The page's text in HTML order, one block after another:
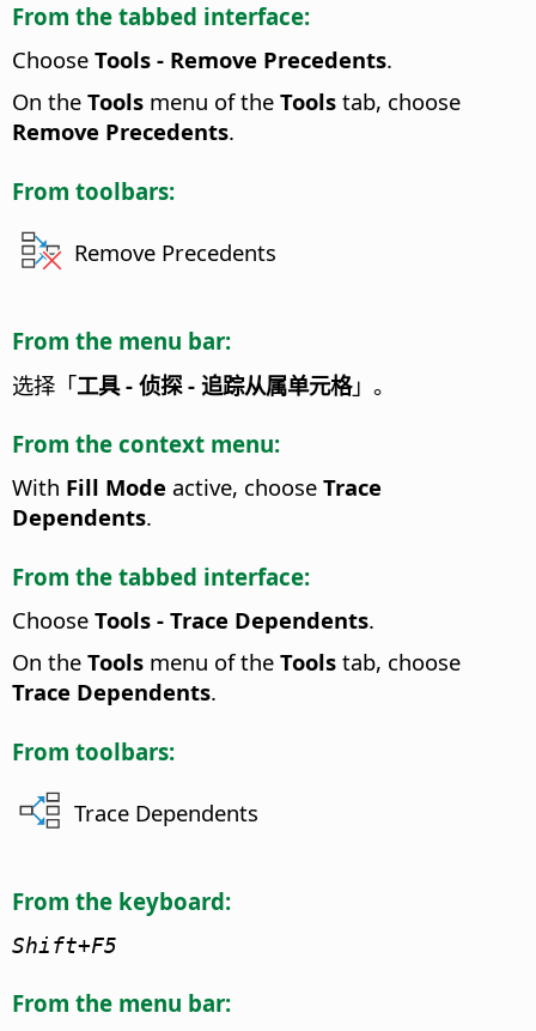
From the tabbed interface:
Choose Tools - Remove Precedents.
On the Tools menu of the Tools tab, choose
Remove Precedents.
From toolbars:
Remove Precedents
From the menu bar:
选择「工具 - 侦探 - 追踪从属单元格」。
From the context menu:
With Fill Mode active, choose Trace
Dependents.
From the tabbed interface:
Choose Tools - Trace Dependents.
On the Tools menu of the Tools tab, choose
Trace Dependents.
From toolbars:
Trace Dependents
From the keyboard:
Shift+F5
From the menu bar: